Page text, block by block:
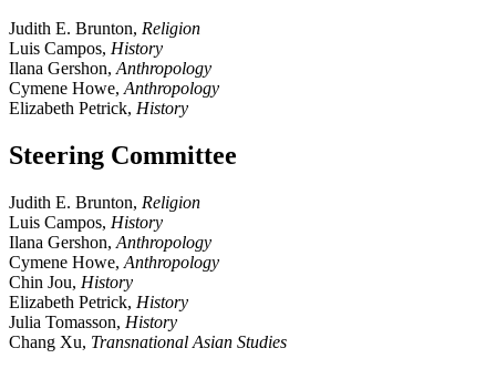
Judith E. Brunton, Religion
Luis Campos, History
Ilana Gershon, Anthropology
Cymene Howe, Anthropology
Elizabeth Petrick, History
Steering Committee
Judith E. Brunton, Religion
Luis Campos, History
Ilana Gershon, Anthropology
Cymene Howe, Anthropology
Chin Jou, History
Elizabeth Petrick, History
Julia Tomasson, History
Chang Xu, Transnational Asian Studies